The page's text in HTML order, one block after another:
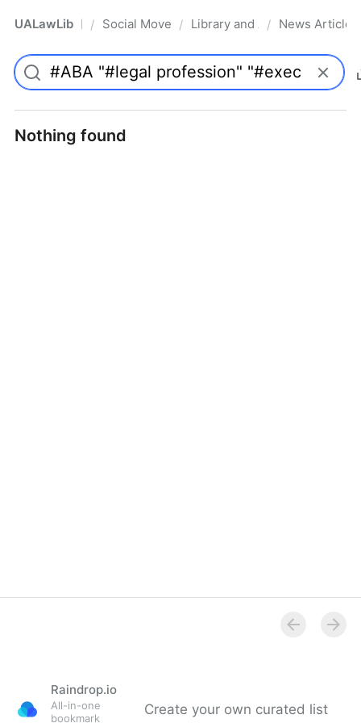
UALawLib Pro/ Social Movements & the Law
/ Library and Academic
/ News Articles
Nothing found
Raindrop.io
All-in-one
bookmark
Create your own curated list